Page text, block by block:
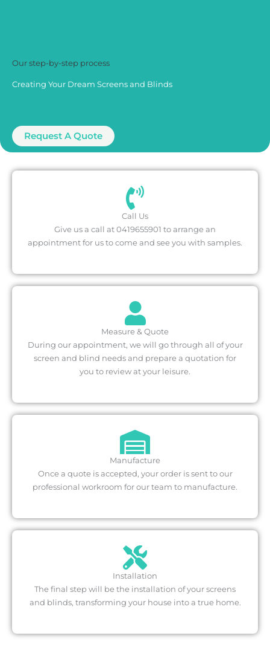
Our step-by-step process
Creating Your Dream Screens and Blinds
Request A Quote
Call Us
Give us a call at ‍0419655901 to arrange an
appointment for us to come and see you with samples.
Measure & Quote
During our appointment, we will go through all of your
screen and blind needs and prepare a quotation for
you to review at your leisure.
Manufacture
Once a quote is accepted, your order is sent to our
professional workroom for our team to manufacture.
Installation
The final step will be the installation of your screens
and blinds, transforming your house into a true home.